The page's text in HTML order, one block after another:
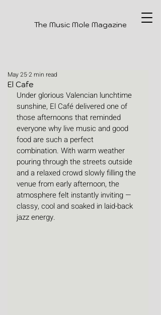
The Music Mole Magazine
El Cafe
May 252 min read
Under glorious Valencian lunchtime
sunshine, El Café delivered one of
those afternoons that reminded
everyone why live music and good
food are such a perfect
combination. With warm weather
pouring through the streets outside
and a relaxed crowd slowly filling the
venue from early afternoon, the
atmosphere felt instantly inviting —
classy, cool and soaked in laid-back
jazz energy.